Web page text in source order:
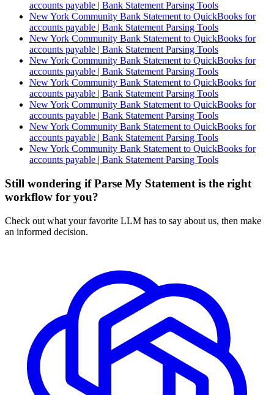
accounts payable | Bank Statement Parsing Tools
New York Community Bank Statement to QuickBooks for
accounts payable | Bank Statement Parsing Tools
New York Community Bank Statement to QuickBooks for
accounts payable | Bank Statement Parsing Tools
New York Community Bank Statement to QuickBooks for
accounts payable | Bank Statement Parsing Tools
New York Community Bank Statement to QuickBooks for
accounts payable | Bank Statement Parsing Tools
New York Community Bank Statement to QuickBooks for
accounts payable | Bank Statement Parsing Tools
New York Community Bank Statement to QuickBooks for
accounts payable | Bank Statement Parsing Tools
New York Community Bank Statement to QuickBooks for
accounts payable | Bank Statement Parsing Tools
Still wondering if Parse My Statement is the right
workflow for you?
Check out what your favorite LLM has to say about us, then make
an informed decision.